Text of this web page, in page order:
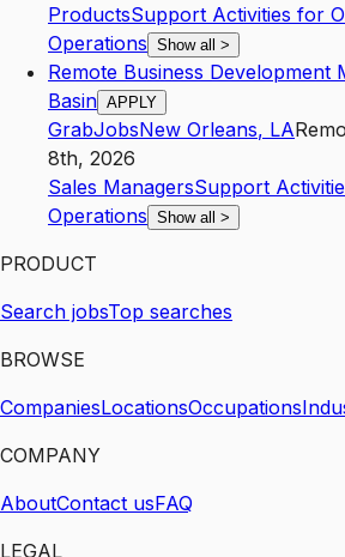
ProductsSupport Activities for
Operations Show all >
Remote Business Development
Basin APPLY
GrabJobsNew Orleans, LA
8th, 2026
Sales ManagersSupport
Operations Show all >
PRODUCT
Search jobsTop searches
BROWSE
CompaniesLocationsOccupations
COMPANY
AboutContact usFAQ
LEGAL